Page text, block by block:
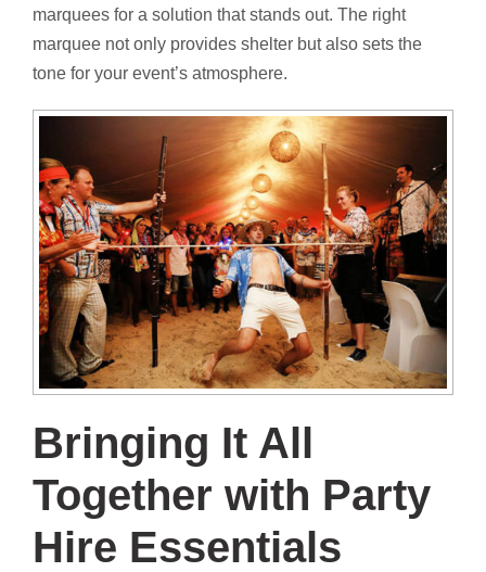
marquees for a solution that stands out. The right
marquee not only provides shelter but also sets the
tone for your event’s atmosphere.
Bringing It All
Together with Party
Hire Essentials